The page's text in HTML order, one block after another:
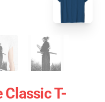
Classic T-